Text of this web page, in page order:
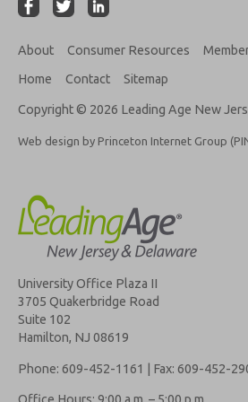
About Consumer Resources
Home
Contact Sitemap
Copyright © 2026 Leading Age New
Web design by Princeton Internet Group
University Office Plaza II
3705 Quakerbridge Road
Suite 102
Hamilton, NJ 08619
Phone: 609-452-1161 | Fax: 609-452-